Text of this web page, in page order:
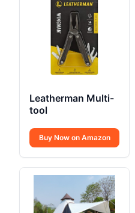
Leatherman Multi-
tool
Buy Now on Amazon